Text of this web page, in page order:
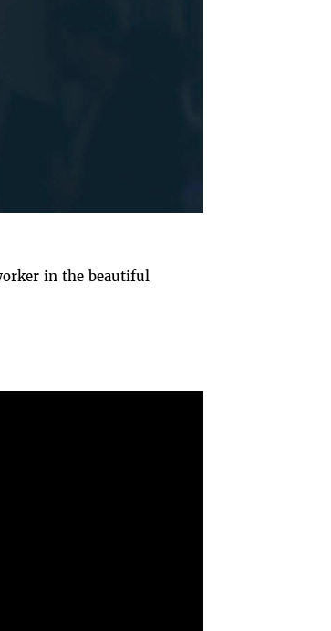
in the beautiful